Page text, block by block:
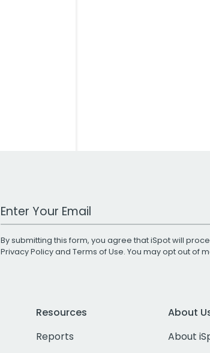
Work Email Address
By submitting this form, you agree that iSpot will
Privacy Policyand Terms of Use. You may opt out of
Resources
Reports
About
About